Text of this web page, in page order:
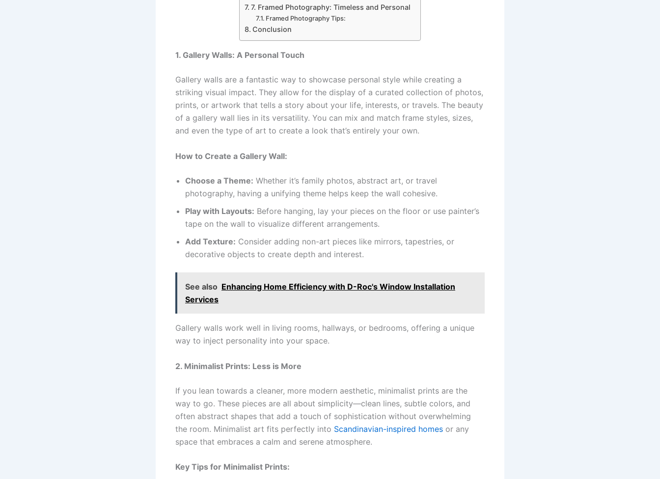
7. Framed Photography: Timeless and Personal
Framed Photography Tips:
Conclusion
1. Gallery Walls: A Personal Touch
Gallery walls are a fantastic way to showcase personal style while creating a
striking visual impact. They allow for the display of a curated collection of photos,
prints, or artwork that tells a story about your life, interests, or travels. The beauty
of a gallery wall lies in its versatility. You can mix and match frame styles, sizes,
and even the type of art to create a look that’s entirely your own.
How to Create a Gallery Wall:
Choose a Theme: Whether it’s family photos, abstract art, or travel
photography, having a unifying theme helps keep the wall cohesive.
Play with Layouts: Before hanging, lay your pieces on the floor or use painter’s
tape on the wall to visualize different arrangements.
Add Texture: Consider adding non-art pieces like mirrors, tapestries, or
decorative objects to create depth and interest.
See also Enhancing Home Efficiency with D-Roc's Window Installation
Services
Gallery walls work well in living rooms, hallways, or bedrooms, offering a unique
way to inject personality into your space.
2. Minimalist Prints: Less is More
If you lean towards a cleaner, more modern aesthetic, minimalist prints are the
way to go. These pieces are all about simplicity—clean lines, subtle colors, and
often abstract shapes that add a touch of sophistication without overwhelming
the room. Minimalist art fits perfectly into Scandinavian-inspired homes or any
space that embraces a calm and serene atmosphere.
Key Tips for Minimalist Prints: